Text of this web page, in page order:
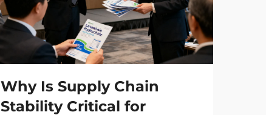
Why Is Supply Chain
Stability Critical for